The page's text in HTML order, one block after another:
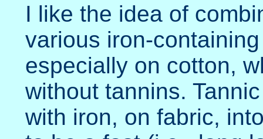
I like the idea of
various iron-
especially on cotton,
without tannins.
with iron, on fabric,